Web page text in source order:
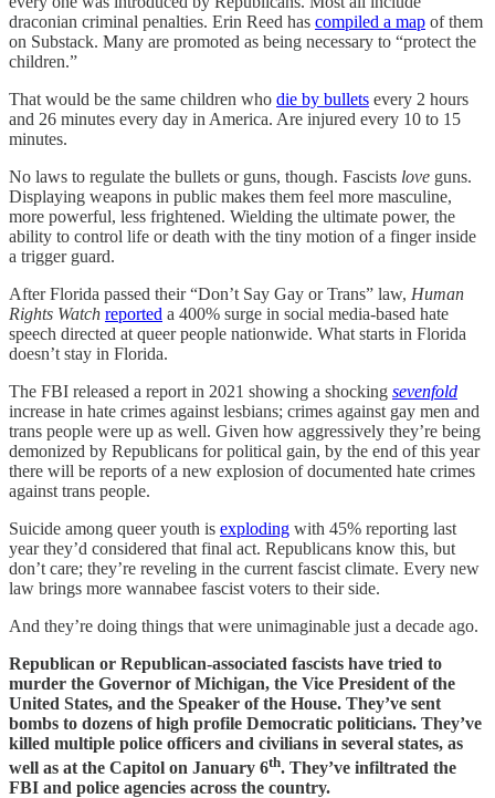
draconian criminal penalties. Erin Reed has compiled a map of them
on Substack. Many are promoted as being necessary to “protect the
children.”
That would be the same children who die by bullets every 2 hours
and 26 minutes every day in America. Are injured every 10 to 15
minutes.
No laws to regulate the bullets or guns, though. Fascists love guns.
Displaying weapons in public makes them feel more masculine,
more powerful, less frightened. Wielding the ultimate power, the
ability to control life or death with the tiny motion of a finger inside
a trigger guard.
After Florida passed their “Don’t Say Gay or Trans” law, Human
Rights Watch reported a 400% surge in social media-based hate
speech directed at queer people nationwide. What starts in Florida
doesn’t stay in Florida.
The FBI released a report in 2021 showing a shocking sevenfold
increase in hate crimes against lesbians; crimes against gay men and
trans people were up as well. Given how aggressively they’re being
demonized by Republicans for political gain, by the end of this year
there will be reports of a new explosion of documented hate crimes
against trans people.
Suicide among queer youth is exploding with 45% reporting last
year they’d considered that final act. Republicans know this, but
don’t care; they’re reveling in the current fascist climate. Every new
law brings more wannabee fascist voters to their side.
And they’re doing things that were unimaginable just a decade ago.
Republican or Republican-associated fascists have tried to
murder the Governor of Michigan, the Vice President of the
United States, and the Speaker of the House. They’ve sent
bombs to dozens of high profile Democratic politicians. They’ve
killed multiple police officers and civilians in several states, as
well as at the Capitol on January 6th. They’ve infiltrated the
FBI and police agencies across the country.